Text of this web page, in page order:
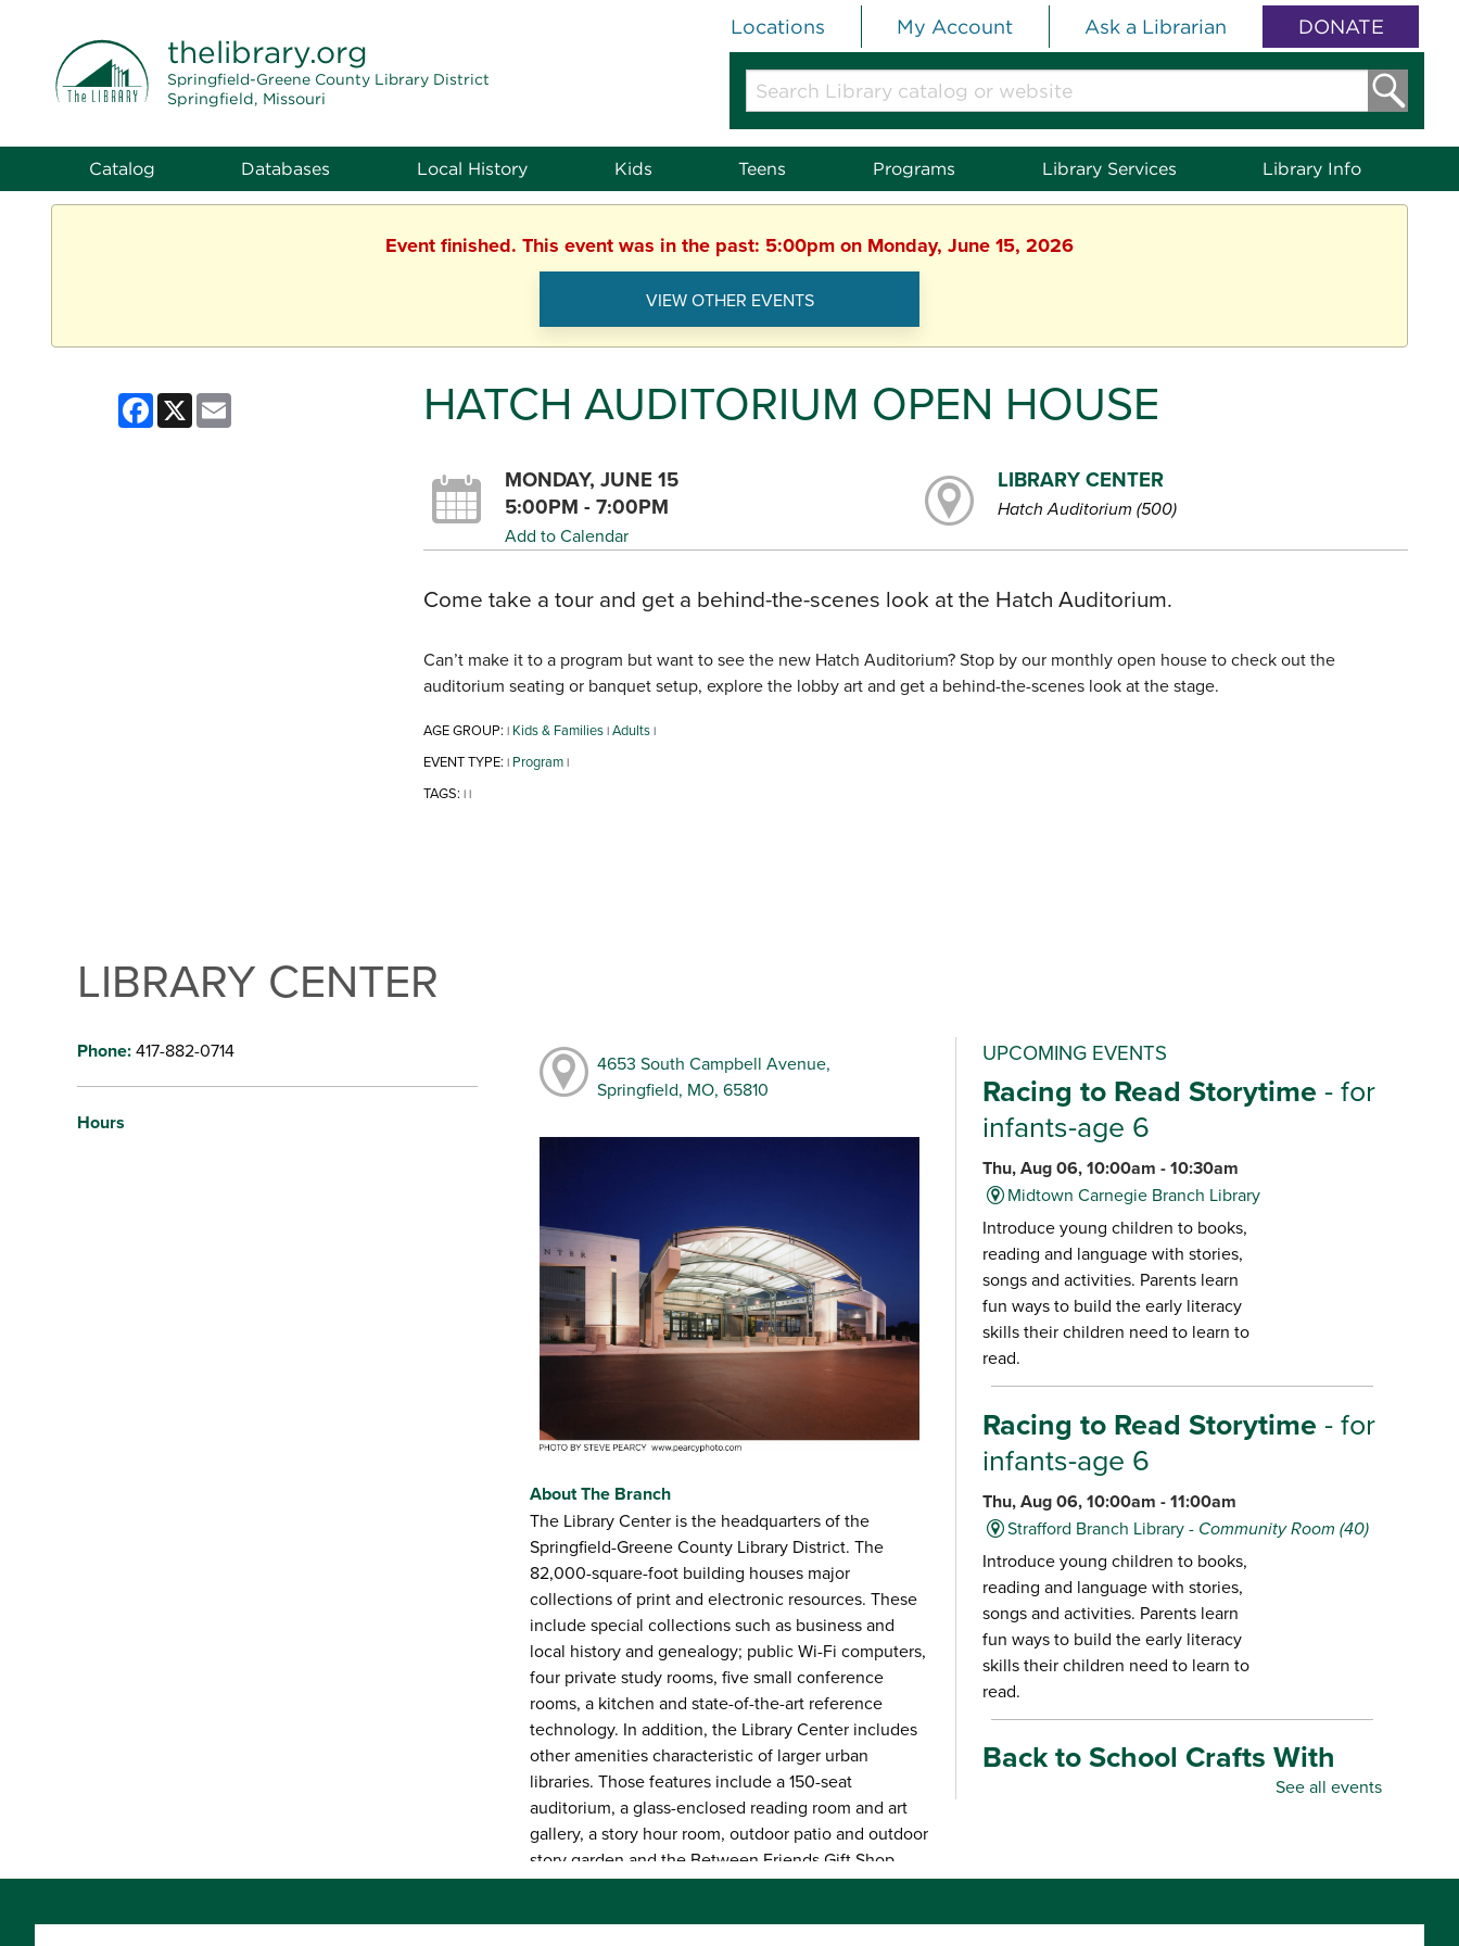
thelibrary.org
Springfield-Greene County Library District
Springfield, Missouri
Locations My Account Ask a Librarian DONATE
Search
Library
catalog
or
website
Catalog Databases Local History Kids Teens Programs Library Services Library Info
Event finished. This event was in the past: 5:00pm on Monday, June 15, 2026
VIEW OTHER EVENTS
Facebook
X HATCH AUDITORIUM OPEN HOUSE
MONDAY, JUNE 15
5:00PM - 7:00PM
Add to Calendar
LIBRARY CENTER
Hatch Auditorium (500)
Come take a tour and get a behind-the-scenes look at the Hatch Auditorium.
Can’t make it to a program but want to see the new Hatch Auditorium? Stop by our monthly open house to check out the
auditorium seating or banquet setup, explore the lobby art and get a behind-the-scenes look at the stage.
AGE GROUP: | Kids & Families | Adults |
EVENT TYPE: | Program |
TAGS: | |
LIBRARY CENTER
Phone:417-882-0714
Hours
4653 South Campbell Avenue,
Springfield, MO, 65810
About The Branch
The Library Center is the headquarters of the
Springfield-Greene County Library District. The
82,000-square-foot building houses major
collections of print and electronic resources. These
include special collections such as business and
local history and genealogy; public Wi-Fi computers,
four private study rooms, five small conference
rooms, a kitchen and state-of-the-art reference
technology. In addition, the Library Center includes
other amenities characteristic of larger urban
libraries. Those features include a 150-seat
auditorium, a glass-enclosed reading room and art
gallery, a story hour room, outdoor patio and outdoor
story garden and the Between Friends Gift Shop.
UPCOMING EVENTS
Racing to Read Storytime - for
infants-age 6
Thu, Aug 06, 10:00am - 10:30am
Midtown Carnegie Branch Library
Introduce young children to books,
reading and language with stories,
songs and activities. Parents learn
fun ways to build the early literacy
skills their children need to learn to
read.
Racing to Read Storytime - for
infants-age 6
Thu, Aug 06, 10:00am - 11:00am
Strafford Branch Library - Community Room (40)
Introduce young children to books,
reading and language with stories,
songs and activities. Parents learn
fun ways to build the early literacy
skills their children need to learn to
read.
Back to School Crafts With
Gadgets From the Maker
Create personalized school supplies
See all events